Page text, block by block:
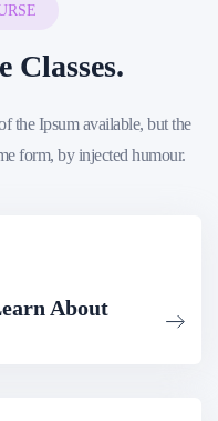
Classes.
the Ipsum available, but the
form, by injected humour.
About